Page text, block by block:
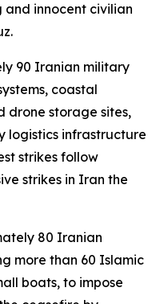
innocent civilian
90 Iranian military
coastal
drone storage sites,
logistics infrastructure
strikes follow
strikes in Iran the
80 Iranian
more than 60 Islamic
boats, to impose